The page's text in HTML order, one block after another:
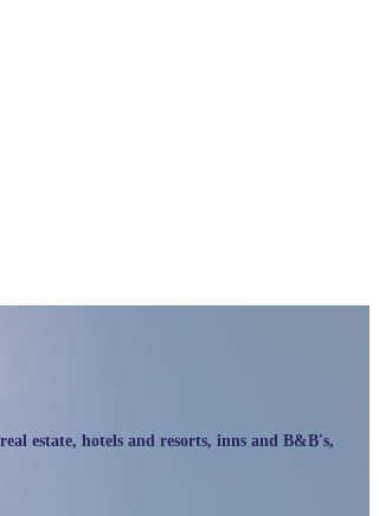
estate, hotels and resorts, inns and B&B's,